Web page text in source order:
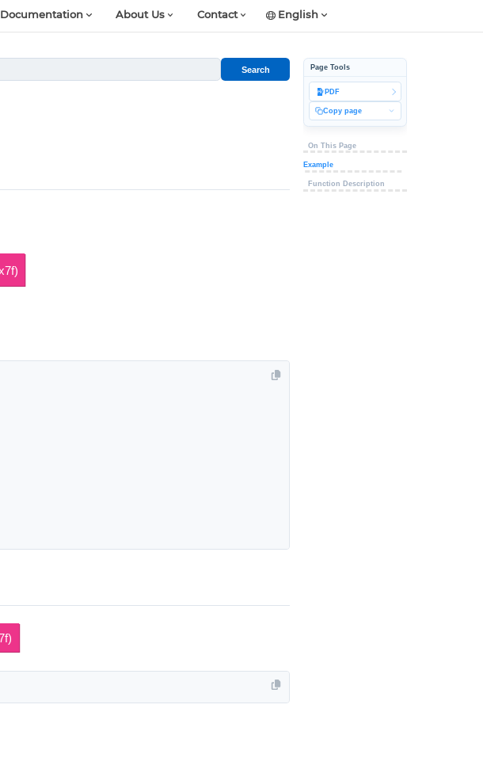
Documentation About Us Contact English
Search Page Tools
PDF
Copy page
On This Page
Example
Function Description